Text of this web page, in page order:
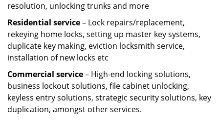
resolution, unlocking trunks and more
Residential service– Lock repairs/replacement,
rekeying home locks, setting up master key systems,
duplicate key making, eviction locksmith service,
installation of new locks etc
Commercial service– High-end locking solutions,
business lockout solutions, file cabinet unlocking,
keyless entry solutions, strategic security solutions, key
duplication, amongst other services.